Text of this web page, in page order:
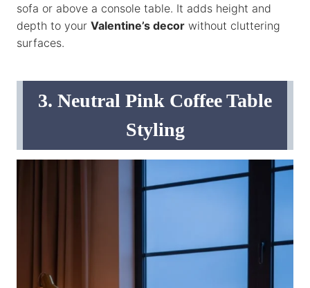
sofa or above a console table. It adds height and
depth to your Valentine’s decor without cluttering
surfaces.
3. Neutral Pink Coffee Table
Styling